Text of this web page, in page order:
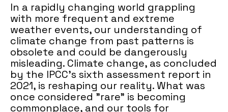
In a rapidly changing world grappling
with more frequent and extreme
weather events, our understanding of
climate change from past patterns is
obsolete and could be dangerously
misleading. Climate change, as concluded
by the IPCC's sixth assessment report in
2021, is reshaping our reality. What was
once considered "rare" is becoming
commonplace, and our tools for